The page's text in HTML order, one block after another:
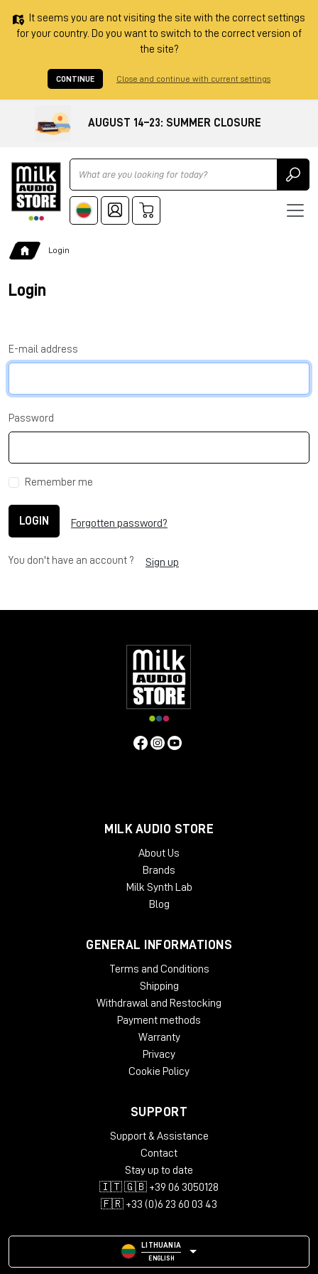
It seems you are not visiting the site with the correct settings
for your country. Do you want to switch to the correct version of
the site?
CONTINUE Close and continue with current settings
AUGUST 14–23: SUMMER CLOSURE
Ricerca
Login
Login
E-mail address
Password
Remember me
LOGIN Forgotten password?
You don't have an account ? Sign up
MILK AUDIO STORE
About Us
Brands
Milk Synth Lab
Blog
GENERAL INFORMATIONS
Terms and Conditions
Shipping
Withdrawal and Restocking
Payment methods
Warranty
Privacy
Cookie Policy
SUPPORT
Support & Assistance
Contact
Stay up to date
🇮🇹 🇬🇧 +39 06 3050128
🇫🇷 +33 (0)6 23 60 03 43
LITHUANIA
ENGLISH